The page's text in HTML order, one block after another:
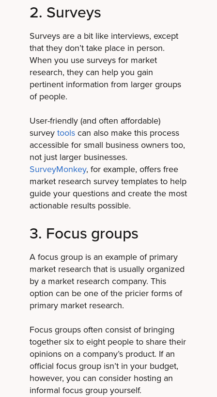
2. Surveys
Surveys are a bit like interviews, except
that they don’t take place in person.
When you use surveys for market
research, they can help you gain
pertinent information from larger groups
of people.
User-friendly (and often affordable)
survey toolscan also make this process
accessible for small business owners too,
not just larger businesses.
SurveyMonkey, for example, offers free
market research survey templates to help
guide your questions and create the most
actionable results possible.
3. Focus groups
A focus group is an example of primary
market research that is usually organized
by a market research company. This
option can be one of the pricier forms of
primary market research.
Focus groups often consist of bringing
together six to eight people to share their
opinions on a company’s product. If an
official focus group isn’t in your budget,
however, you can consider hosting an
informal focus group yourself.